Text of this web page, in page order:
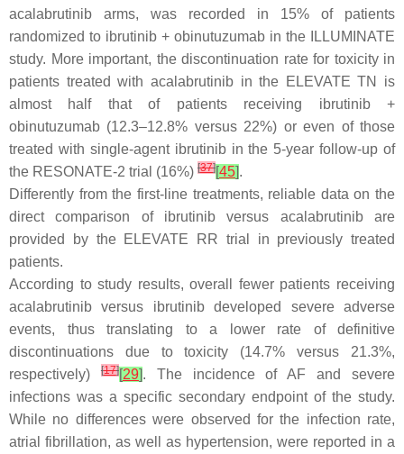
acalabrutinib arms, was recorded in 15% of patients
randomized to ibrutinib + obinutuzumab in the ILLUMINATE
study. More important, the discontinuation rate for toxicity in
patients treated with acalabrutinib in the ELEVATE TN is
almost half that of patients receiving ibrutinib +
obinutuzumab (12.3–12.8% versus 22%) or even of those
treated with single-agent ibrutinib in the 5-year follow-up of
the RESONATE-2 trial (16%) [37][45].
Differently from the first-line treatments, reliable data on the
direct comparison of ibrutinib versus acalabrutinib are
provided by the ELEVATE RR trial in previously treated
patients.
According to study results, overall fewer patients receiving
acalabrutinib versus ibrutinib developed severe adverse
events, thus translating to a lower rate of definitive
discontinuations due to toxicity (14.7% versus 21.3%,
respectively)
[17][29]. The incidence of AF and severe
infections was a specific secondary endpoint of the study.
While no differences were observed for the infection rate,
atrial fibrillation, as well as hypertension, were reported in a